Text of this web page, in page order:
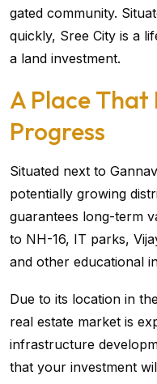
gated community.
quickly, Sree City is a
a land investment.
A Place That
Progress
Situated next to
potentially growing
guarantees long-term
to NH-16, IT parks,
and other educational
Due to its location in
real estate market is
infrastructure
that your investment